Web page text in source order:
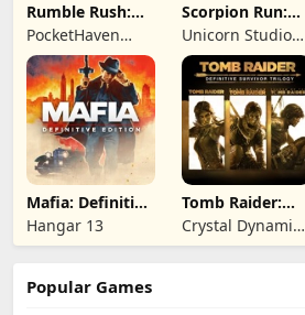
Rumble Rush:
Runner Game
PocketHaven
Games Ltd.
Scorpion Run:
Evolve & Clash
Unicorn Studio
Official
Mafia: Definitive
Edition
Hangar 13
Tomb Raider:
Definitive
Survivor Trilogy
Crystal Dynamics
and Eidos
Popular Games